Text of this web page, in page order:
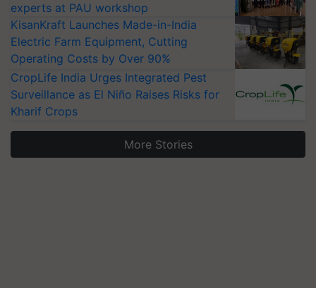
experts at PAU workshop
KisanKraft Launches Made-in-India
Electric Farm Equipment, Cutting
Operating Costs by Over 90%
CropLife India Urges Integrated Pest
Surveillance as El Niño Raises Risks for
Kharif Crops
More Stories